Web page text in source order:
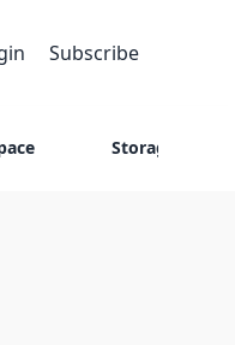
Subscribe
Storage